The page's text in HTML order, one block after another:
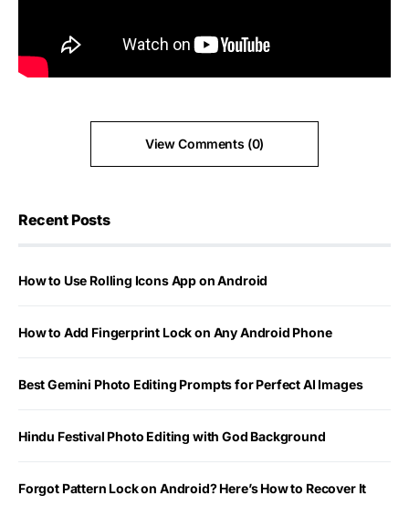
View Comments (0)
Recent Posts
How to Use Rolling Icons App on Android
How to Add Fingerprint Lock on Any Android Phone
Best Gemini Photo Editing Prompts for Perfect AI Images
Hindu Festival Photo Editing with God Background
Forgot Pattern Lock on Android? Here’s How to Recover It